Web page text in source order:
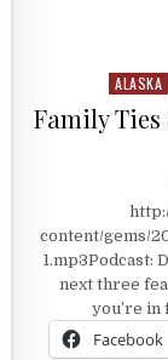
Posted
ALASKA
Family
content/gems/
1.mp3Podcast:
next three
you’re in
Facebook